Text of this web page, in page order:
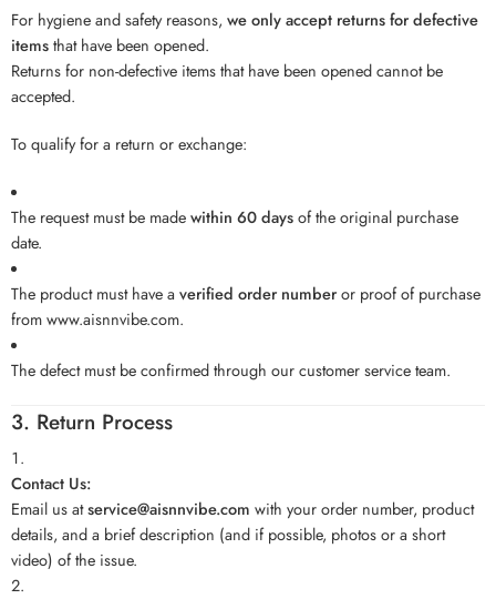
For hygiene and safety reasons, we only accept returns for defective
itemsthat have been opened.
Returns for non-defective items that have been opened cannot be
accepted.
To qualify for a return or exchange:
The request must be madewithin 60 daysof the original purchase
date.
The product must have a verified order numberor proof of purchase
fromwww.aisnnvibe.com.
The defect must be confirmed through our customer service team.
3. Return Process
Contact Us:
Email us atservice@aisnnvibe.com with your order number, product
details, and a brief description (and if possible, photos or a short
video) of the issue.